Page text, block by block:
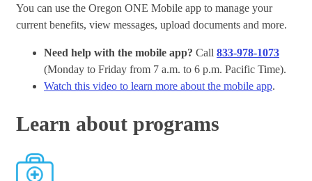
You can use the Oregon ONE Mobile app to manage your
current benefits, view messages, upload documents and more.
Need help with the mobile app? Call 833-978-1073
(Monday to Friday from 7 a.m. to 6 p.m. Pacific Time).
Watch this video to learn more about the mobile app.
Learn about programs